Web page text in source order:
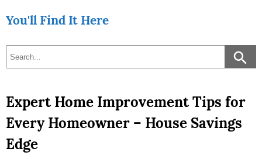
You'll Find It Here
Expert Home Improvement Tips for
Every Homeowner – House Savings
Edge